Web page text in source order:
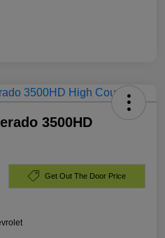
3500HD
Get Out The Door Price